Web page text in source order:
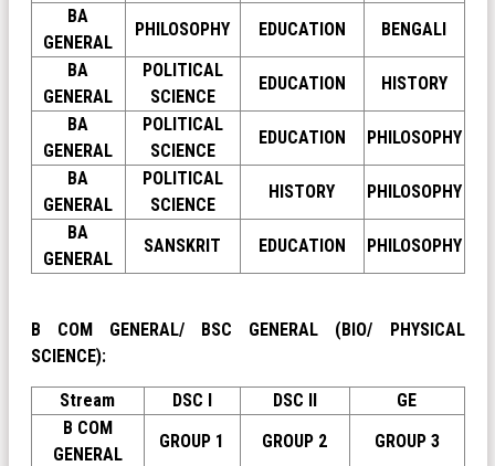
BA
GENERAL
PHILOSOPHY EDUCATION
BENGALI
BA
GENERAL
POLITICAL
SCIENCE
EDUCATION
HISTORY
BA
GENERAL
POLITICAL
SCIENCE
EDUCATION
PHILOSOPHY
BA
GENERAL
POLITICAL
SCIENCE
HISTORY
PHILOSOPHY
BA
GENERAL
SANSKRIT EDUCATION PHILOSOPHY
B COM GENERAL/ BSC GENERAL (BIO/ PHYSICAL
SCIENCE):
Stream DSC I DSC II
GE
B COM
GENERAL
GROUP 1 GROUP 2
GROUP 3